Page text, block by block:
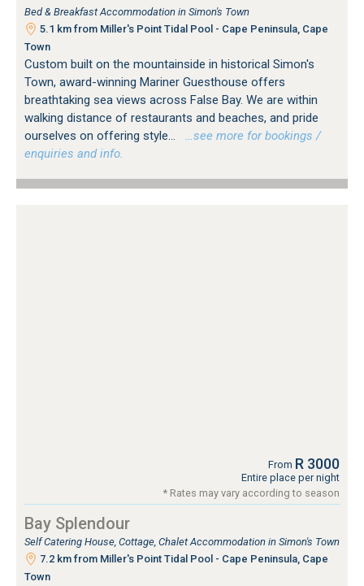
Bed & Breakfast Accommodation in Simon's Town
5.1 km from Miller's Point Tidal Pool - Cape Peninsula, Cape
Town
Custom built on the mountainside in historical Simon's
Town, award-winning Mariner Guesthouse offers
breathtaking sea views across False Bay. We are within
walking distance of restaurants and beaches, and pride
ourselves on offering style...
…see more for bookings /
enquiries and info.
From R 3000
Entire place per night
* Rates may vary according to season
Bay Splendour
Self Catering House, Cottage, Chalet Accommodation in Simon's Town
7.2 km from Miller's Point Tidal Pool - Cape Peninsula, Cape
Town